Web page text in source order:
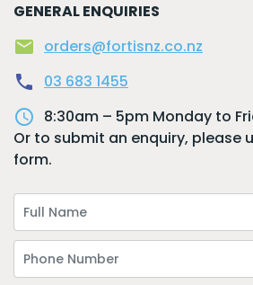
GENERAL ENQUIRIES
mail orders@fortisnz.co.nz
local_phone 03 683 1455
access_time 8:30am – 5pm Monday to
Or to submit an enquiry, please
form.